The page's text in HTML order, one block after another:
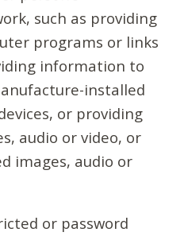
such as providing
programs or links
information to
installed
or providing
audio or video, or
images, audio or
or password